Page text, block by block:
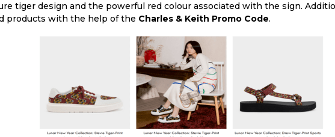
tiger design and the powerful red colour associated with the sign.
products with the help of the Charles & Keith Promo Code.